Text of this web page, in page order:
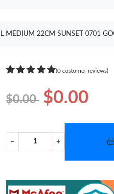
MEDIUM 22CM SUNSET 0701
(0 customer reviews)
$0.00 $0.00
− +